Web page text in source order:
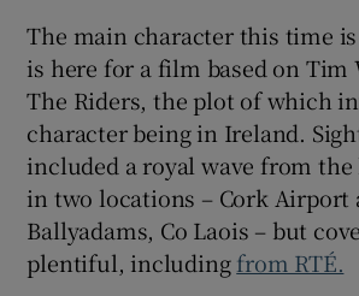
The main character this time
is here for a film based on Tim
The Riders, the plot of which
character being in Ireland.
included a royal wave from the
in two locations – Cork Airport
Ballyadams, Co Laois – but
plentiful, includingfrom RTÉ.